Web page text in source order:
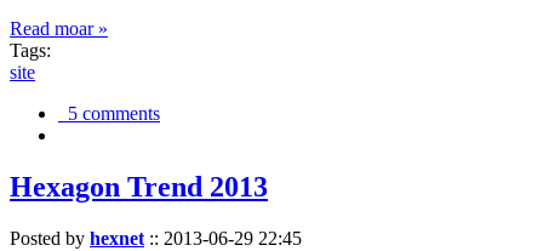
Read moar »
Tags:
site
5 comments
Hexagon Trend 2013
Posted by hexnet :: 2013-06-29 22:45